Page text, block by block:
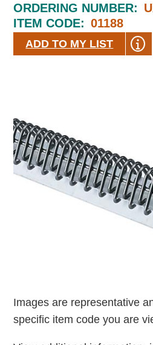
ORDERING NUMBER:
ITEM CODE: 01188
ADD TO MY LIST
Images are representative
specific item code you are